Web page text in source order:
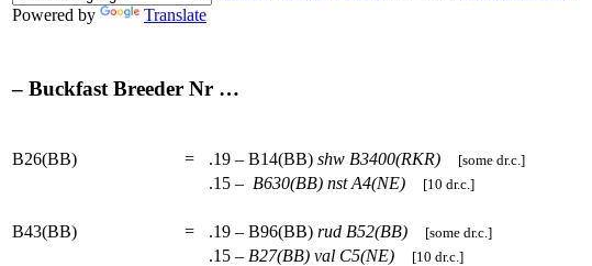
Powered by Translate
– Buckfast Breeder Nr …
B26(BB) = .19 – B14(BB) shw B3400(RKR) [some dr.c.]
.15 – B630(BB) nst A4(NE) [10 dr.c.]
B43(BB) = .19 – B96(BB) rud B52(BB) [some dr.c.]
.15 – B27(BB) val C5(NE) [10 dr.c.]